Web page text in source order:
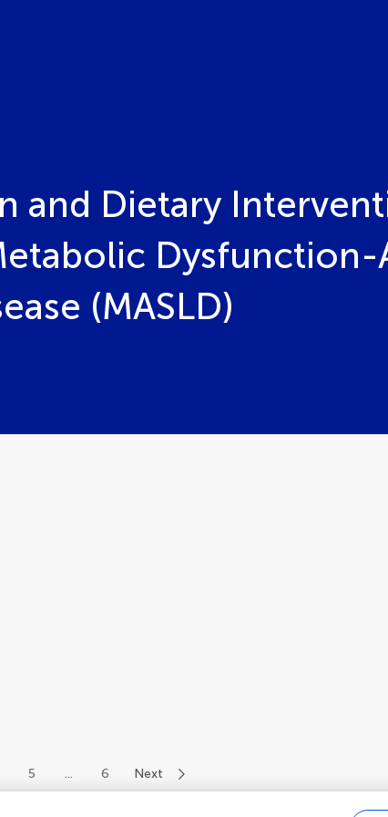
and Dietary
Dysfunction-
(MASLD)
5 ... 6 Next